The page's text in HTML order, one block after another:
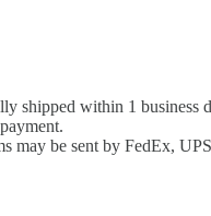
shipped within 1 business
may be sent by FedEx,